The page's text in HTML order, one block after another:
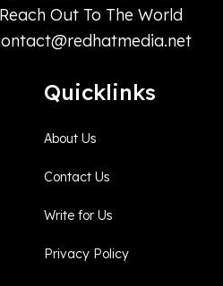
Out To The World
Quicklinks
About Us
Contact Us
Write for Us
Privacy Policy